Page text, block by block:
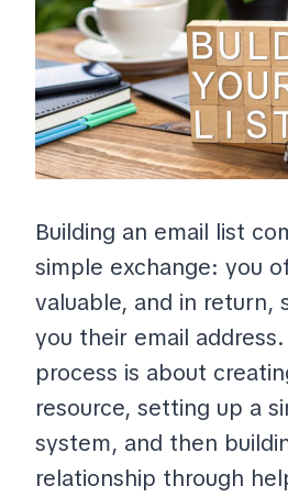
Building an email list
simple exchange: you
valuable, and in return,
you their email
process is about
resource, setting up a
system, and then
relationship through